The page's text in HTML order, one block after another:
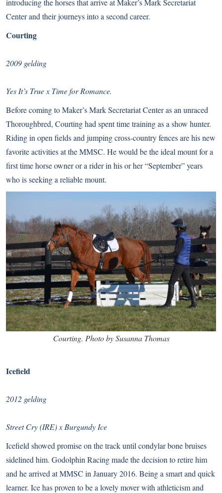
introducing the horses that arrive at Maker’s Mark Secretariat
Center and their journeys into a second career.
Courting
2009 gelding
Yes It’s True x Time for Romance.
Before coming to Maker’s Mark Secretariat Center as an unraced
Thoroughbred, Courting had spent time training as a show hunter.
Riding in open fields and jumping cross-country fences are his new
favorite activities at the MMSC. He would be the ideal mount for a
first time horse owner or a rider in his or her “September” years
who is seeking a reliable mount.
Courting. Photo by Susanna Thomas
Icefield
2012 gelding
Street Cry (IRE) x Burgundy Ice
Icefield showed promise on the track until condylar bone bruises
sidelined him. Godolphin Racing made the decision to retire him
and he arrived at MMSC in January 2016. Being a smart and quick
learner. Ice has proven to be a lovely mover with athleticism and